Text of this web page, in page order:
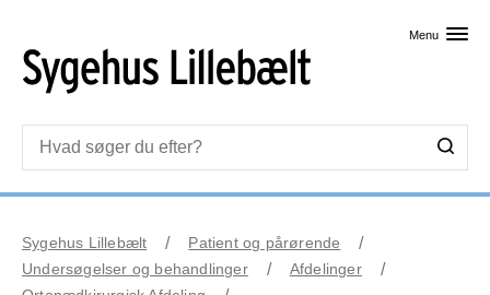
Menu
Sygehus Lillebælt
Patient og pårørende
Undersøgelser og behandlinger
Afdelinger